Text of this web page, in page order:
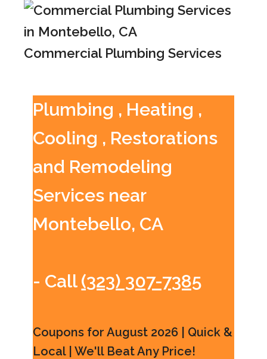
Commercial Plumbing Services
Plumbing , Heating ,
Cooling , Restorations
and Remodeling
Services near
Montebello, CA
- Call (323) 307-7385
Coupons for August 2026 | Quick &
Local | We'll Beat Any Price!